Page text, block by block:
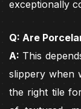
exceptionally
Q: Are
A: This
slippery when
the right tile